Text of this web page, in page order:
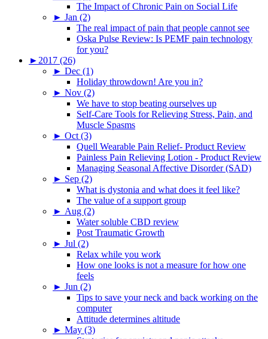
The Impact of Chronic Pain on Social Life
► Jan (2)
The real impact of pain that people cannot see
Oska Pulse Review: Is PEMF pain technology
for you?
► 2017 (26)
► Dec (1)
Holiday throwdown! Are you in?
► Nov (2)
We have to stop beating ourselves up
Self-Care Tools for Relieving Stress, Pain, and
Muscle Spasms
► Oct (3)
Quell Wearable Pain Relief- Product Review
Painless Pain Relieving Lotion - Product Review
Managing Seasonal Affective Disorder (SAD)
► Sep (2)
What is dystonia and what does it feel like?
The value of a support group
► Aug (2)
Water soluble CBD review
Post Traumatic Growth
► Jul (2)
Relax while you work
How one looks is not a measure for how one
feels
► Jun (2)
Tips to save your neck and back working on the
computer
Attitude determines altitude
► May (3)